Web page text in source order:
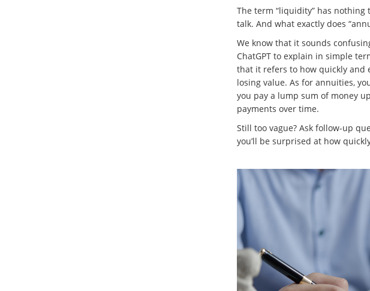
The term “liquidity” has
talk. And what exactly does
We know that it sounds
ChatGPT to explain in simple
that it refers to how quickly and
losing value. As for annuities,
you pay a lump sum of money
payments over time.
Still too vague? Ask follow-up
you’ll be surprised at how